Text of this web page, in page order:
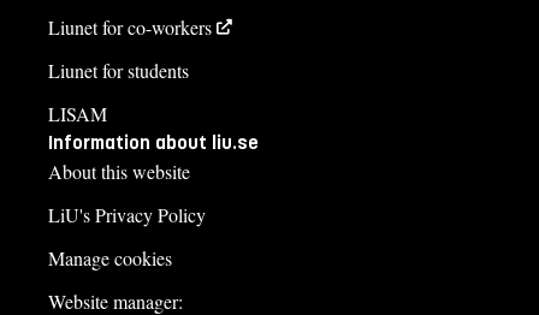
Liunet for co-workers
Liunet for students
LISAM
Information about liu.se
About this website
LiU's Privacy Policy
Manage cookies
Website manager: